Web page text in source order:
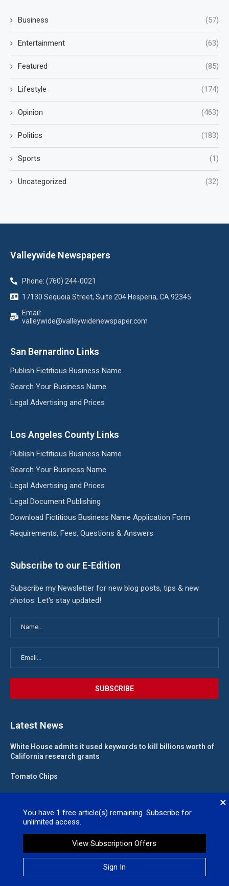
Business (57)
Entertainment (63)
Featured (85)
Lifestyle (174)
Opinion (463)
Politics (183)
Sports (1)
Uncategorized (32)
×
You have 1 free article(s) remaining. Subscribe for
unlimited access.
View Subscription Offers
Sign In
Valleywide Newspapers
Phone: (760) 244-0021
17130 Sequoia Street, Suite 204 Hesperia, CA 92345
Email:
valleywide@valleywidenewspaper.com
San Bernardino Links
Publish Fictitious Business Name
Search Your Business Name
Legal Advertising and Prices
Los Angeles County Links
Publish Fictitious Business Name
Search Your Business Name
Legal Advertising and Prices
Legal Document Publishing
Download Fictitious Business Name Application Form
Requirements, Fees, Questions & Answers
Subscribe to our E-Edition
Subscribe my Newsletter for new blog posts, tips & new
photos. Let's stay updated!
Latest News
White House admits it used keywords to kill billions worth of
California research grants
Tomato Chips
State funding for new judgeships secured
Valleywide Newspapers @2026 – All Right Reserved. Site Designed
No Regret Media